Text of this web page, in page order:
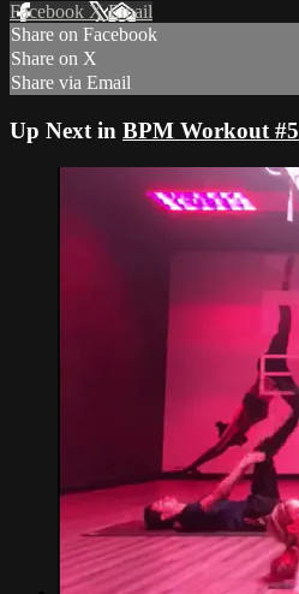
Facebook XEmail
Share on Facebook
Share on X
Share via Email
Up Next in BPM Workout #5